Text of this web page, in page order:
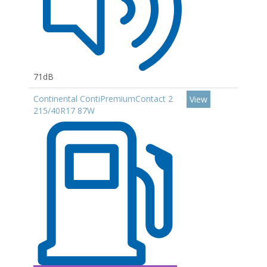
71dB
Continental ContiPremiumContact 2
215/40R17 87W
View